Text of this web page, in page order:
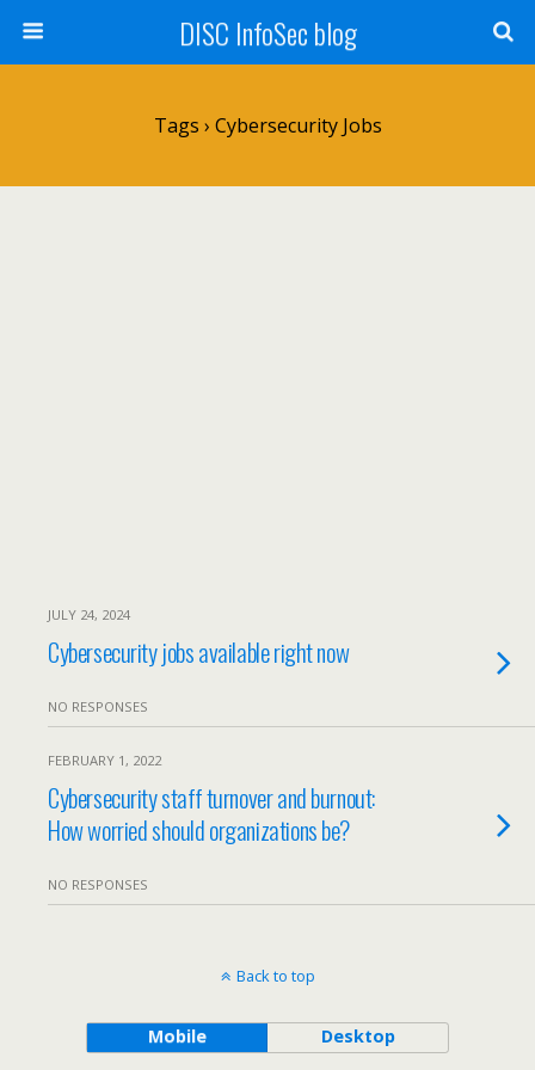
DISC InfoSec blog
Tags › Cybersecurity Jobs
JULY 24, 2024
Cybersecurity jobs available right now
NO RESPONSES
FEBRUARY 1, 2022
Cybersecurity staff turnover and burnout:
How worried should organizations be?
NO RESPONSES
Back to top
Mobile Desktop